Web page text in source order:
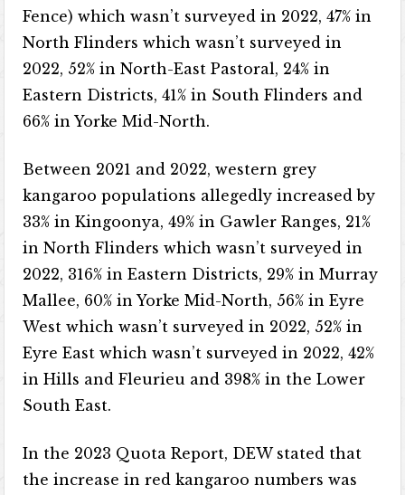
Fence) which wasn’t surveyed in 2022, 47% in
North Flinders which wasn’t surveyed in
2022, 52% in North-East Pastoral, 24% in
Eastern Districts, 41% in South Flinders and
66% in Yorke Mid-North.
Between 2021 and 2022, western grey
kangaroo populations allegedly increased by
33% in Kingoonya, 49% in Gawler Ranges, 21%
in North Flinders which wasn’t surveyed in
2022, 316% in Eastern Districts, 29% in Murray
Mallee, 60% in Yorke Mid-North, 56% in Eyre
West which wasn’t surveyed in 2022, 52% in
Eyre East which wasn’t surveyed in 2022, 42%
in Hills and Fleurieu and 398% in the Lower
South East.
In the 2023 Quota Report, DEW stated that
the increase in red kangaroo numbers was